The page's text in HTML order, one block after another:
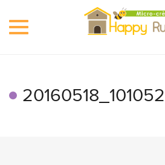
Toggle
20160518_101052